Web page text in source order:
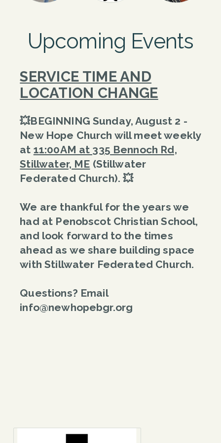
Upcoming Events
SERVICE TIME AND
LOCATION CHANGE
💥BEGINNING Sunday, August 2 -
New Hope Church will meet weekly
at 11:00AM at 335 Bennoch Rd,
Stillwater, ME (Stillwater
Federated Church).💥
We are thankful for the years we
had at Penobscot Christian School,
and look forward to the times
ahead as we share building space
with Stillwater Federated Church.
Questions? Email
info@newhopebgr.org